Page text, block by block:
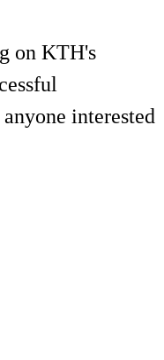
on KTH's
interested